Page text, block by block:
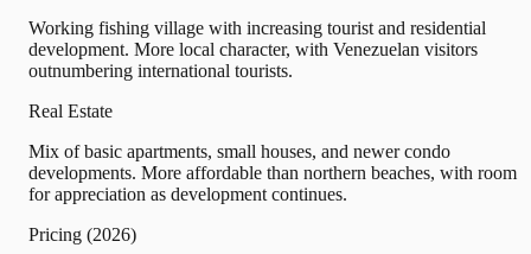
Working fishing village with increasing tourist and residential
development. More local character, with Venezuelan visitors
outnumbering international tourists.
Real Estate
Mix of basic apartments, small houses, and newer condo
developments. More affordable than northern beaches, with room
for appreciation as development continues.
Pricing (2026)